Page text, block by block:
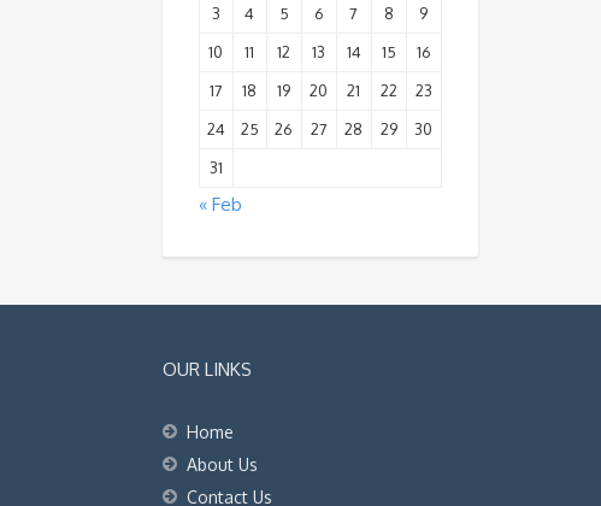
3
4 5 6 7 8
9
10
11 12 13 14 15
16
17
18 19 20 21 22
23
24
25 26 27 28 29
30
31
« Feb
OUR LINKS
Home
About Us
Contact Us